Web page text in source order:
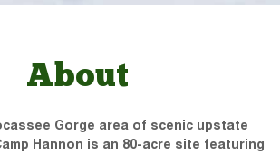
About
Gorge area of scenic upstate
Hannon is an 80-acre site featuring